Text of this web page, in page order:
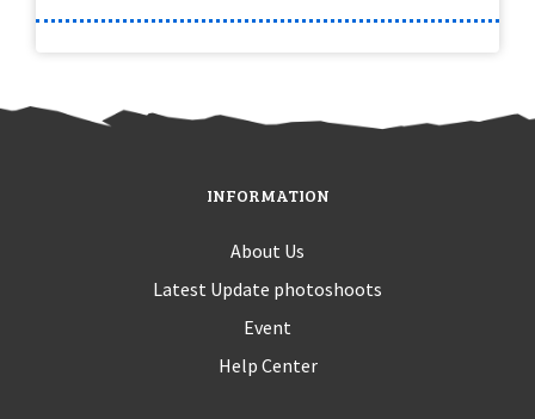
INFORMATION
About Us
Latest Update photoshoots
Event
Help Center